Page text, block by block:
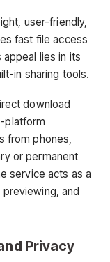
user-friendly,
fast file access
lies in its
in sharing tools.
download
platform
from phones,
or permanent
service acts as a
and
Privacy